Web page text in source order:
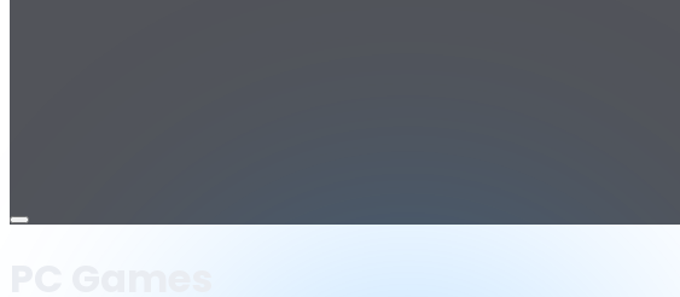
Open